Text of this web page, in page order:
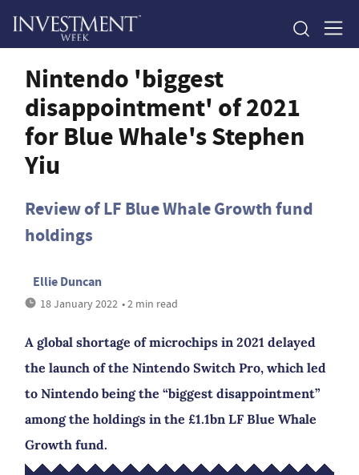
Nintendo 'biggest
disappointment' of 2021
for Blue Whale's Stephen
Yiu
Review of LF Blue Whale Growth fund
holdings
Ellie Duncan
18 January 2022 • 2 min read
A global shortage of microchips in 2021 delayed
the launch of the Nintendo Switch Pro, which led
to Nintendo being the “biggest disappointment”
among the holdings in the £1.1bn LF Blue Whale
Growth fund.